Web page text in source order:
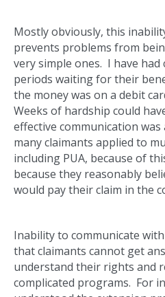
Mostly obviously, this
prevents problems from
very simple ones. I have
periods waiting for their
the money was on a debit
Weeks of hardship could
effective communication
many claimants applied to
including PUA, because of
because they reasonably
would pay their claim in the
Inability to communicate
that claimants cannot get
understand their rights and
complicated programs. For